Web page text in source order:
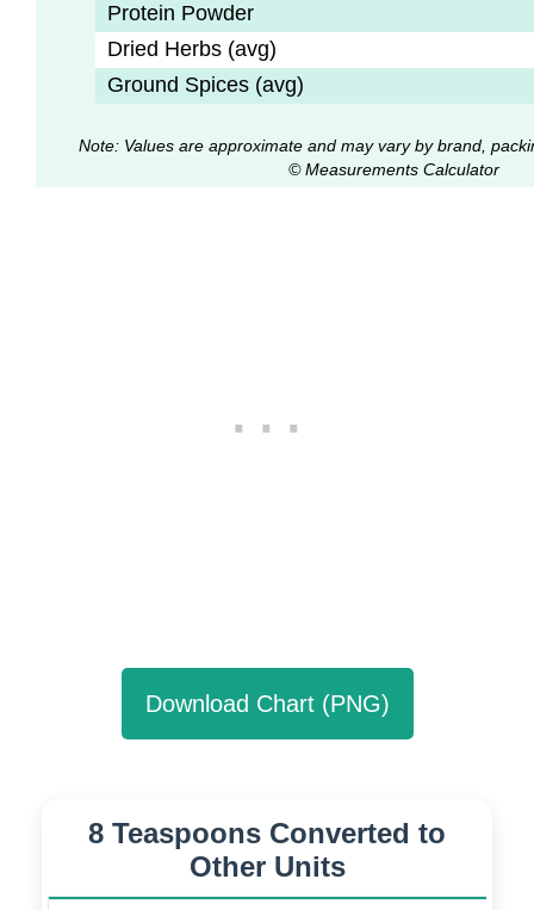
Protein Powder
Dried Herbs (avg)
Ground Spices (avg)
Note: Values are approximate and may vary by brand,
© Measurements Calculator
Download Chart (PNG)
8 Teaspoons Converted to
Other Units